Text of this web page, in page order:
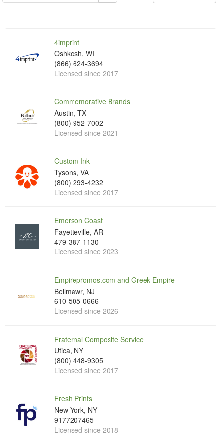
4imprint
Oshkosh, WI
(866) 624-3694
Licensed since 2017
Commemorative Brands
Austin, TX
(800) 952-7002
Licensed since 2021
Custom Ink
Tysons, VA
(800) 293-4232
Licensed since 2017
Emerson Coast
Fayetteville, AR
479-387-1130
Licensed since 2023
Empirepromos.com and Greek Empire
Bellmawr, NJ
610-505-0666
Licensed since 2026
Fraternal Composite Service
Utica, NY
(800) 448-9305
Licensed since 2017
Fresh Prints
New York, NY
9177207465
Licensed since 2018